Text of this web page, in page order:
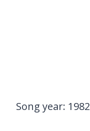
Song year: 1982